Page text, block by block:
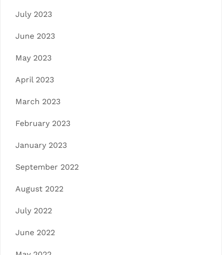
July 2023
June 2023
May 2023
April 2023
March 2023
February 2023
January 2023
September 2022
August 2022
July 2022
June 2022